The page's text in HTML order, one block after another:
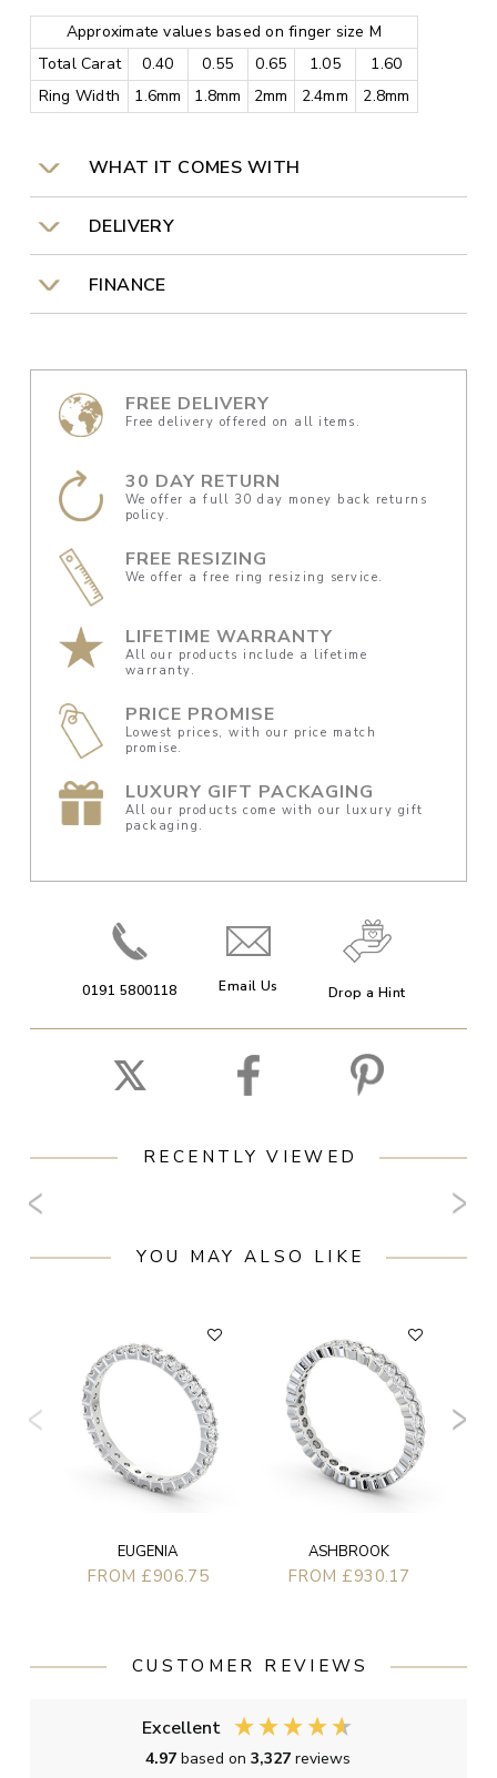
Approximate values based on finger size M
Total Carat
0.40 0.55 0.65 1.05
1.60
Ring Width
1.6mm 1.8mm 2mm 2.4mm 2.8mm
WHAT IT COMES WITH
DELIVERY
FINANCE
FREE DELIVERY
Free delivery offered on all items.
30 DAY RETURN
We offer a full 30 day money back returns
policy.
FREE RESIZING
We offer a free ring resizing service.
LIFETIME WARRANTY
All our products include a lifetime
warranty.
PRICE PROMISE
Lowest prices, with our price match
promise.
LUXURY GIFT PACKAGING
All our products come with our luxury gift
packaging.
0191 5800118 Email Us Drop a Hint
RECENTLY VIEWED
YOU MAY ALSO LIKE
EUGENIA
FROM £906.75
ASHBROOK
FROM £930.17
CUSTOMER REVIEWS
Excellent
4.97based on3,327reviews